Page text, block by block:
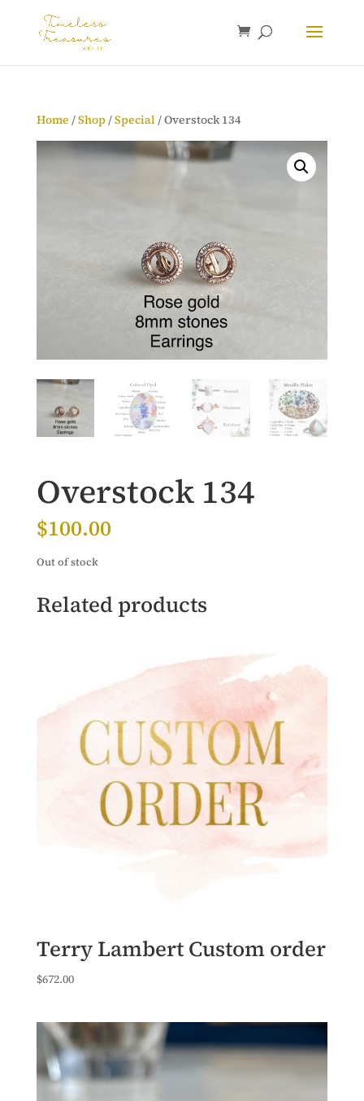
Home /Shop/Special/ Overstock 134
Overstock 134
$100.00
Out of stock
Related products
Terry Lambert Custom order
$672.00